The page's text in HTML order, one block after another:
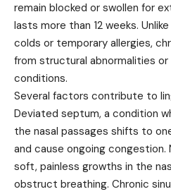
remain blocked or swollen for
lasts more than 12 weeks.
colds or temporary allergies,
from structural abnormalities
conditions.
Several factors contribute to
Deviated septum, a condition
the nasal passages shifts to
and cause ongoing congestion.
soft, painless growths in the
obstruct breathing. Chronic